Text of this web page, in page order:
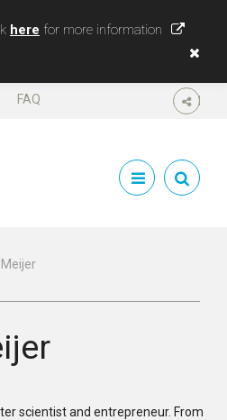
here for more information
SHARE
FAQ
Meijer
scientist and entrepreneur. From